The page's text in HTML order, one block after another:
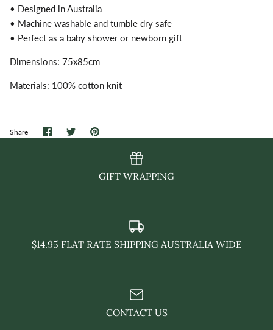
• Designed in Australia
• Machine washable and tumble dry safe
• Perfect as a baby shower or newborn gift
Dimensions: 75x85cm
Materials: 100% cotton knit
Share
Share
on
Share
on
Pin
it
GIFT WRAPPING
$14.95 FLAT RATE SHIPPING AUSTRALIA WIDE
CONTACT US